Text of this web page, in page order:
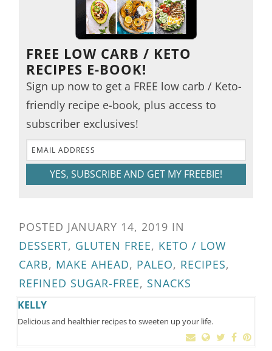
FREE LOW CARB / KETO
RECIPES E-BOOK!
Sign up now to get a FREE low carb / Keto-
friendly recipe e-book, plus access to
subscriber exclusives!
YES, SUBSCRIBE AND GET MY FREEBIE!
POSTED JANUARY 14, 2019 IN
DESSERT, GLUTEN FREE, KETO / LOW
CARB, MAKE AHEAD, PALEO, RECIPES,
REFINED SUGAR-FREE, SNACKS
KELLY
Delicious and healthier recipes to sweeten up your life.